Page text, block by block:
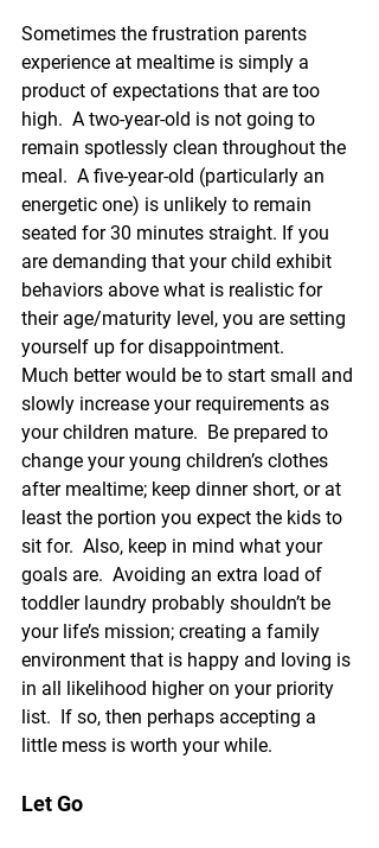
Sometimes the frustration parents
experience at mealtime is simply a
product of expectations that are too
high.  A two-year-old is not going to
remain spotlessly clean throughout the
meal.  A five-year-old (particularly an
energetic one) is unlikely to remain
seated for 30 minutes straight. If you
are demanding that your child exhibit
behaviors above what is realistic for
their age/maturity level, you are setting
yourself up for disappointment.
Much better would be to start small and
slowly increase your requirements as
your children mature.  Be prepared to
change your young children’s clothes
after mealtime; keep dinner short, or at
least the portion you expect the kids to
sit for.  Also, keep in mind what your
goals are.  Avoiding an extra load of
toddler laundry probably shouldn’t be
your life’s mission; creating a family
environment that is happy and loving is
in all likelihood higher on your priority
list.  If so, then perhaps accepting a
little mess is worth your while.
Let Go